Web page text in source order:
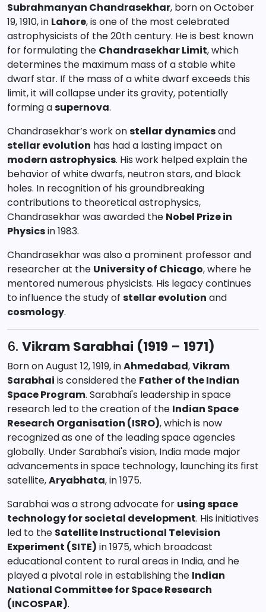
Subrahmanyan Chandrasekhar, born on October
19, 1910, in Lahore, is one of the most celebrated
astrophysicists of the 20th century. He is best known
for formulating the Chandrasekhar Limit, which
determines the maximum mass of a stable white
dwarf star. If the mass of a white dwarf exceeds this
limit, it will collapse under its gravity, potentially
forming asupernova.
Chandrasekhar’s work onstellar dynamicsand
stellar evolution has had a lasting impact on
modern astrophysics. His work helped explain the
behavior of white dwarfs, neutron stars, and black
holes. In recognition of his groundbreaking
contributions to theoretical astrophysics,
Chandrasekhar was awarded the Nobel Prize in
Physicsin 1983.
Chandrasekhar was also a prominent professor and
researcher at the University of Chicago, where he
mentored numerous physicists. His legacy continues
to influence the study of stellar evolution and
cosmology.
6. Vikram Sarabhai (1919 – 1971)
Born on August 12, 1919, inAhmedabad,Vikram
Sarabhai is considered the Father of the Indian
Space Program. Sarabhai's leadership in space
research led to the creation of the Indian Space
Research Organisation (ISRO), which is now
recognized as one of the leading space agencies
globally. Under Sarabhai's vision, India made major
advancements in space technology, launching its first
satellite,Aryabhata, in 1975.
Sarabhai was a strong advocate for using space
technology for societal development. His initiatives
led to the Satellite Instructional Television
Experiment (SITE) in 1975, which broadcast
educational content to rural areas in India, and he
played a pivotal role in establishing the Indian
National Committee for Space Research
(INCOSPAR).